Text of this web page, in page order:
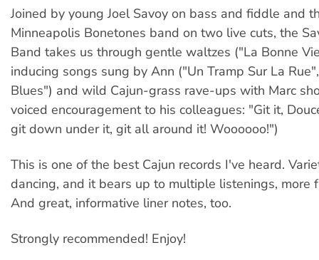
Joined by young Joel Savoy on bass and fiddle and
Minneapolis Bonetones band on two live cuts, the
Band takes us through gentle waltzes ("La Bonne
inducing songs sung by Ann ("Un Tramp Sur La
Blues") and wild Cajun-grass rave-ups with Marc
voiced encouragement to his colleagues: "Git it,
git down under it, git all around it! Woooooo!")
This is one of the best Cajun records I've heard.
dancing, and it bears up to multiple listenings, more
And great, informative liner notes, too.
Strongly recommended! Enjoy!